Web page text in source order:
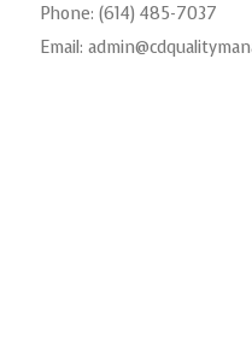
Phone: (614) 485-7037
Email: